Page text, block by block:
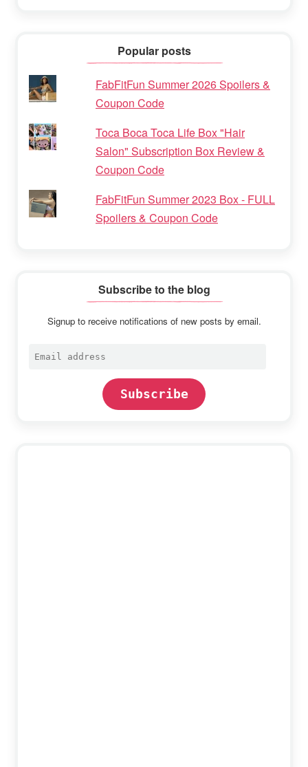
Popular posts
FabFitFun Summer 2026 Spoilers &
Coupon Code
Toca Boca Toca Life Box "Hair
Salon" Subscription Box Review &
Coupon Code
FabFitFun Summer 2023 Box - FULL
Spoilers & Coupon Code
Subscribe to the blog
Signup to receive notifications of new posts by email.
Email
Subscribe